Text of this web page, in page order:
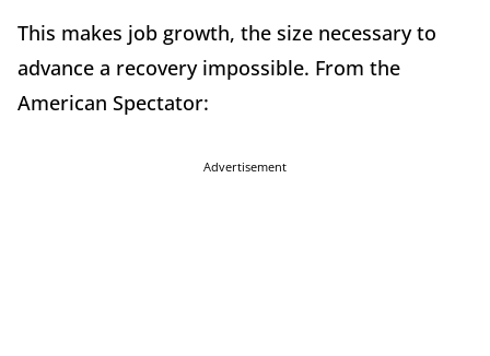
This makes job growth, the size necessary to
advance a recovery impossible. From the
American Spectator:
Advertisement